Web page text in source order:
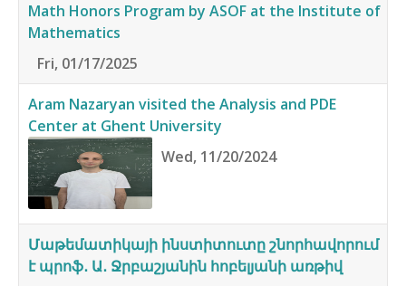
Math Honors Program by ASOF at the Institute of
Mathematics
Fri, 01/17/2025
Aram Nazaryan visited the Analysis and PDE
Center at Ghent University
Wed, 11/20/2024
Մաթեմատիկայի ինստիտուտը շնորհավորում
է պրոֆ․ Ա․ Ջրբաշյանին հոբելյանի առթիվ